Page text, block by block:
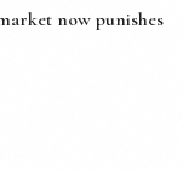
now punishes